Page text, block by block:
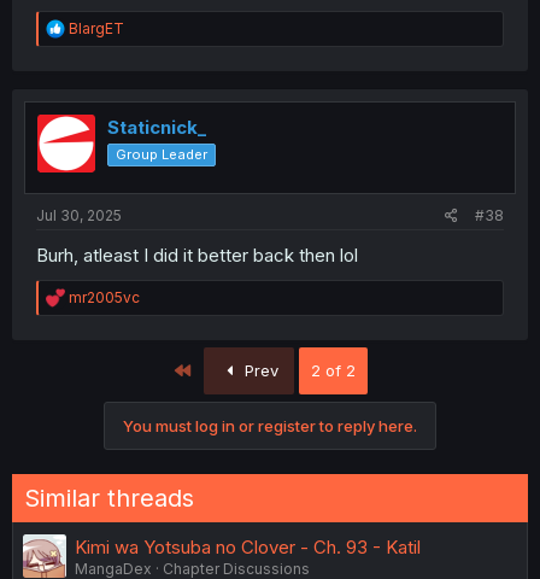
R
e
t
i
o
BlargET
Staticnick_
Group Leader
Jul 30, 2025 #38
Burh, atleast I did it better back then lol
R
e
:
mr2005vc
Prev 2 of 2
You must log in or register to reply here.
Similar threads
Kimi wa Yotsuba no Clover - Ch. 93 - Katil
MangaDex
Chapter Discussions